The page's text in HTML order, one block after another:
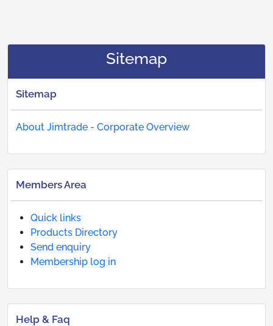
Sitemap
Sitemap
About Jimtrade - Corporate Overview
Members Area
Quick links
Products Directory
Send enquiry
Membership log in
Help & Faq